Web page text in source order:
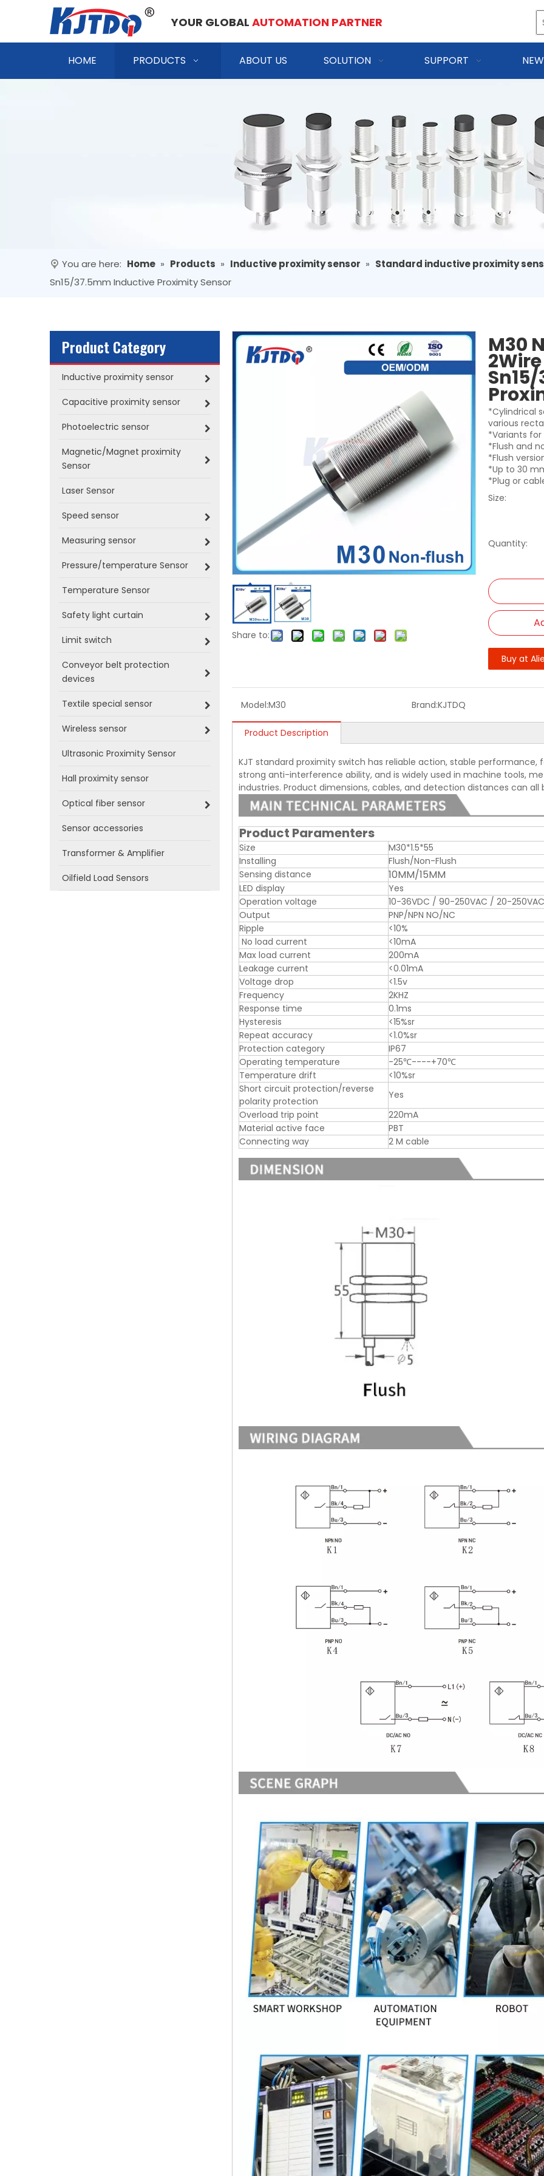
YOUR GLOBAL AUTOMATION PARTNER
HOME PRODUCTS ABOUT US SOLUTION SUPPORT
You are here: Home » Products » Inductive proximity sensor » Standard inductive proximity
Sn15/37.5mm Inductive Proximity Sensor
Product Category
Inductive proximity sensor
Capacitive proximity sensor
Photoelectric sensor
Magnetic/Magnet proximity
Sensor
Laser Sensor
Speed sensor
Measuring sensor
Pressure/temperature Sensor
Temperature Sensor
Safety light curtain
Limit switch
Conveyor belt protection
devices
Textile special sensor
Wireless sensor
Ultrasonic Proximity Sensor
Hall proximity sensor
Optical fiber sensor
Sensor accessories
Transformer & Amplifier
Oilfield Load Sensors
Share to:
M30
2Wire
*Cylindrical
various
*Variants for
*Flush and
*Flush
*Up to 30
*Plug or
Size:
Quantity:
Buy at
Model:M30 Brand:KJTDQ
Product Description
KJT standard proximity switch has reliable action, stable
strong anti-interference ability, and is widely used in machine tools,
industries. Product dimensions, cables, and detection distances can all
Product Paramenters
Size
M30*1.5*55
Installing
Flush/Non-Flush
Sensing distance
10MM/15MM
LED display
Yes
Operation voltage
10-36VDC / 90-250VAC / 20-250VAC
Output
PNP/NPN NO/NC
Ripple
<10%
No load current
<10mA
Max load current
200mA
Leakage current
<0.01mA
Voltage drop
<1.5v
Frequency
2KHZ
Response time
0.1ms
Hysteresis
<15%sr
Repeat accuracy
<1.0%sr
Protection category
IP67
Operating temperature
-25℃----+70℃
Temperature drift
<10%sr
Short circuit protection/reverse
polarity protection
Yes
Overload trip point
220mA
Material active face
PBT
Connecting way
2 M cable